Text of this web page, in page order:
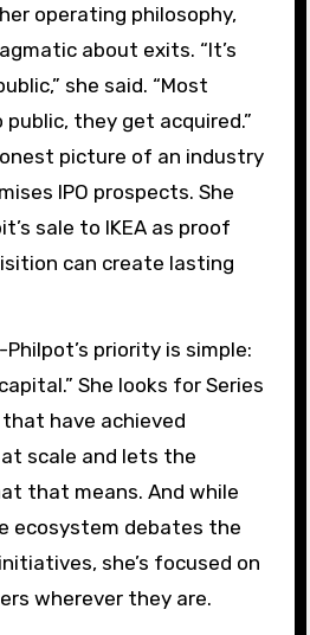
operating philosophy,
about exits. “It’s
she said. “Most
public, they get acquired.”
picture of an industry
IPO prospects. She
sale to IKEA as proof
can create lasting
priority is simple:
She looks for Series
have achieved
scale and lets the
that means. And while
ecosystem debates the
she’s focused on
wherever they are.